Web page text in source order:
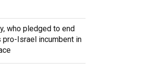
who pledged to end
pro-Israel incumbent in